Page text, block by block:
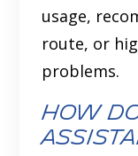
usage,
route, or
problems.
How